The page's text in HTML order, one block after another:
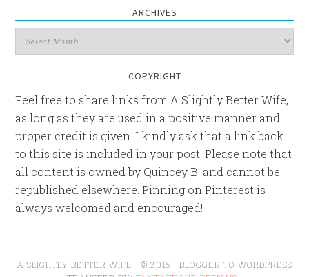
ARCHIVES
Archives
COPYRIGHT
Feel free to share links from A Slightly Better Wife,
as long as they are used in a positive manner and
proper credit is given. I kindly ask that a link back
to this site is included in your post. Please note that
all content is owned by Quincey B. and cannot be
republished elsewhere. Pinning on Pinterest is
always welcomed and encouraged!
A SLIGHTLY BETTER WIFE · © 2015 · BLOGGER TO WORDPRESS